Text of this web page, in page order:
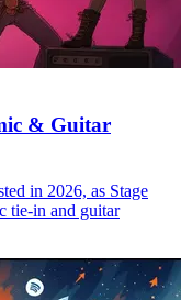
& Guitar
in 2026, as Stage
tie-in and guitar